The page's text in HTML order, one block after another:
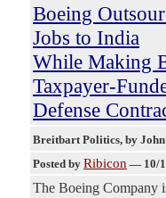
Boeing
Jobs to India
While Making
Taxpayer-
Defense
Breitbart Politics, by
Posted by Ribicon — 10/
The Boeing Company